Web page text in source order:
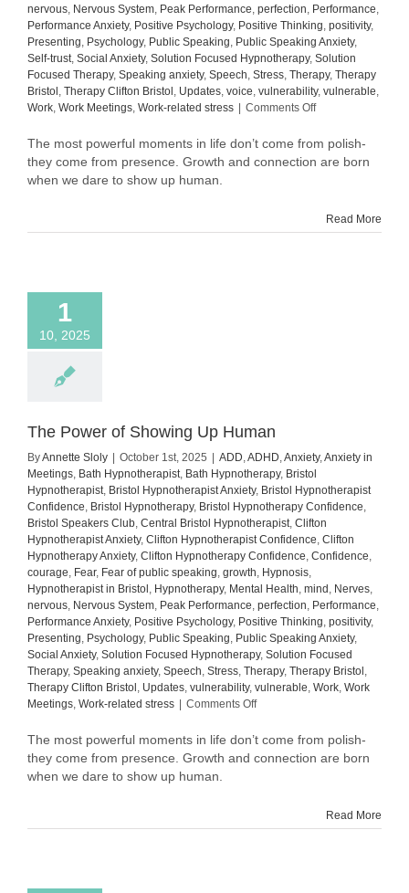
nervous, Nervous System, Peak Performance, perfection, Performance,
Performance Anxiety, Positive Psychology, Positive Thinking, positivity,
Presenting, Psychology, Public Speaking, Public Speaking Anxiety,
Self-trust, Social Anxiety, Solution Focused Hypnotherapy, Solution
Focused Therapy, Speaking anxiety, Speech, Stress, Therapy, Therapy
Bristol , Therapy Clifton Bristol , Updates, voice, vulnerability, vulnerable,
Work, Work Meetings, Work-related stress Comments Offon
Comes
Power
The most powerful moments in life don’t come from polish-
they come from presence. Growth and connection are born
when we dare to show up human.
Read More
1
10, 2025
The Power of Showing Up Human
ByAnnette Sloly October 1st, 2025 ADD,ADHD,Anxiety,Anxiety in
Meetings, Bath Hypnotherapist, Bath Hypnotherapy, Bristol
Hypnotherapist, Bristol Hypnotherapist Anxiety, Bristol Hypnotherapist
Confidence, Bristol Hypnotherapy, Bristol Hypnotherapy Confidence,
Bristol Speakers Club, Central Bristol Hypnotherapist, Clifton
Hypnotherapist Anxiety, Clifton Hypnotherapist Confidence, Clifton
Hypnotherapy Anxiety, Clifton Hypnotherapy Confidence, Confidence,
courage, Fear, Fear of public speaking, growth, Hypnosis,
Hypnotherapist in Bristol , Hypnotherapy, Mental Health, mind , Nerves,
nervous, Nervous System, Peak Performance, perfection, Performance,
Performance Anxiety, Positive Psychology, Positive Thinking, positivity,
Presenting, Psychology, Public Speaking, Public Speaking Anxiety,
Social Anxiety, Solution Focused Hypnotherapy, Solution Focused
Therapy, Speaking anxiety, Speech, Stress, Therapy, Therapy Bristol ,
Therapy Clifton Bristol , Updates, vulnerability, vulnerable, Work, Work
Meetings, Work-related stress Comments Offon
Power
The most powerful moments in life don’t come from polish-
they come from presence. Growth and connection are born
when we dare to show up human.
Read More